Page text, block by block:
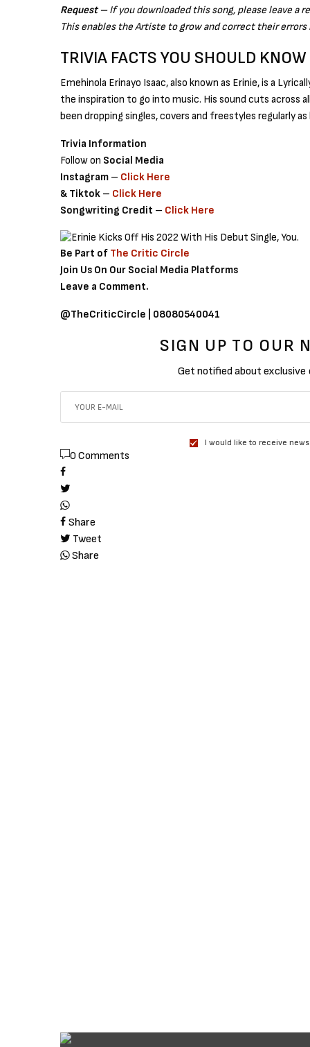
Request –If you downloaded this song, please leave a
This enables the Artiste to grow and correct their
TRIVIA FACTS YOU SHOULD KNOW
Emehinola Erinayo Isaac, also known as Erinie, is a
the inspiration to go into music. His sound cuts across
been dropping singles, covers and freestyles regularly
Trivia Information
Follow on Social Media
Instagram – Click Here
& Tiktok – Click Here
Songwriting Credit – Click Here
Be Part of The Critic Circle
Join Us On Our Social Media Platforms
Leave a Comment.
@TheCriticCircle | 08080540041
SIGN UP TO OUR
Get notified about exclusive
I would like to receive
0 Comments
Share
Tweet
Share